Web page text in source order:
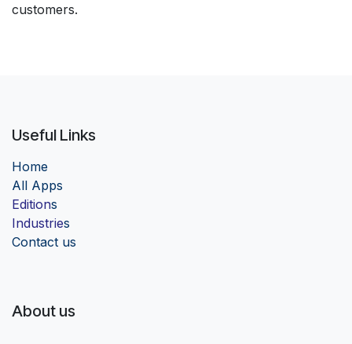
customers.
Useful Links
Home
All Apps
Editions
Industries
Contact us
About us